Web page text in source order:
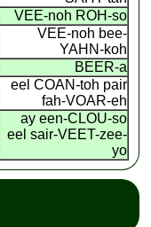
VEE-noh ROH-so
VEE-noh bee-
YAHN-koh
BEER-a
eel COAN -toh pair
fah-VOAR-eh
ay een-CLOU-so
eel sair-VEET-zee-
yo